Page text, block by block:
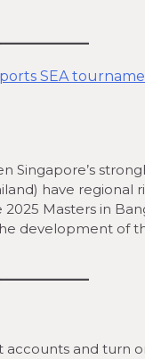
Singapore’s
have regional
Masters in
development of
and turn